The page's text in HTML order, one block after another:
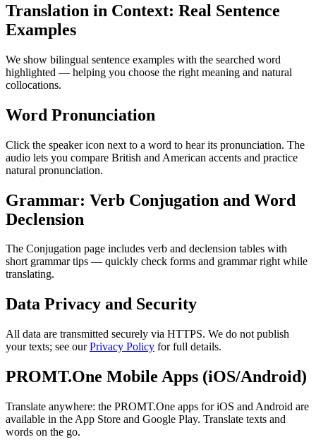
Translation in Context: Real Sentence
Examples
We show bilingual sentence examples with the searched word
highlighted — helping you choose the right meaning and natural
collocations.
Word Pronunciation
Click the speaker icon next to a word to hear its pronunciation. The
audio lets you compare British and American accents and practice
natural pronunciation.
Grammar: Verb Conjugation and Word
Declension
The Conjugation page includes verb and declension tables with
short grammar tips — quickly check forms and grammar right while
translating.
Data Privacy and Security
All data are transmitted securely via HTTPS. We do not publish
your texts; see ourPrivacy Policy for full details.
PROMT.One Mobile Apps (iOS/Android)
Translate anywhere: the PROMT.One apps for iOS and Android are
available in the App Store and Google Play. Translate texts and
words on the go.